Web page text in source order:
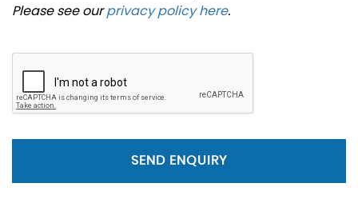
Please see ourprivacy policy here.
SEND ENQUIRY